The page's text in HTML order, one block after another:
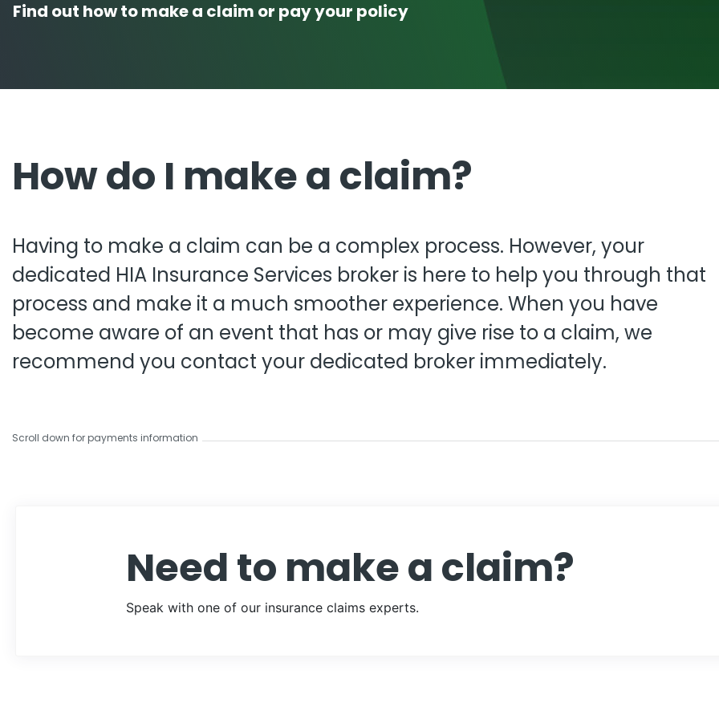
Professional Indemnity
Find out how to make a claim or pay your policy
How do I make a claim?
Having to make a claim can be a complex process. However, your
dedicated HIA Insurance Services broker is here to help you through that
process and make it a much smoother experience. When you have
become aware of an event that has or may give rise to a claim, we
recommend you contact your dedicated broker immediately.
Scroll down for payments information
Need to make a claim?
Speak with one of our insurance claims experts.